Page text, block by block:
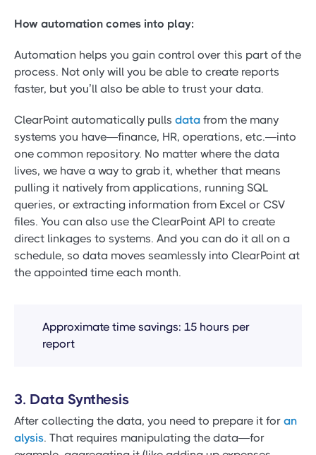
How automation comes into play:
Automation helps you gain control over this part of the
process. Not only will you be able to create reports
faster, but you’ll also be able to trust your data.
ClearPoint automatically pulls data from the many
systems you have—finance, HR, operations, etc.—into
one common repository. No matter where the data
lives, we have a way to grab it, whether that means
pulling it natively from applications, running SQL
queries, or extracting information from Excel or CSV
files. You can also use the ClearPoint API to create
direct linkages to systems. And you can do it all on a
schedule, so data moves seamlessly into ClearPoint at
the appointed time each month.
Approximate time savings: 15 hours per
report
3. Data Synthesis
After collecting the data, you need to prepare it for an
alysis. That requires manipulating the data—for